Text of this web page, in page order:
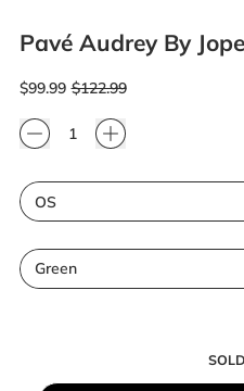
Pavé Audrey By
Regular price
$99.99 Sale price
$122.99
Quantity
Size
Color